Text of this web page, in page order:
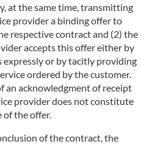
at the same time, transmitting
provider a binding offer to
respective contract and (2) the
accepts this offer either by
expressly or by tacitly providing
ordered by the customer.
an acknowledgment of receipt
provider does not constitute
of the offer.
of the contract, the